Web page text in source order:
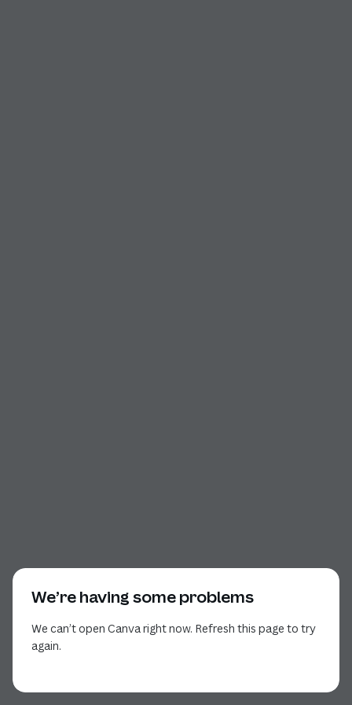
We’re having some problems
We can’t open Canva right now. Refresh this page to try
again.